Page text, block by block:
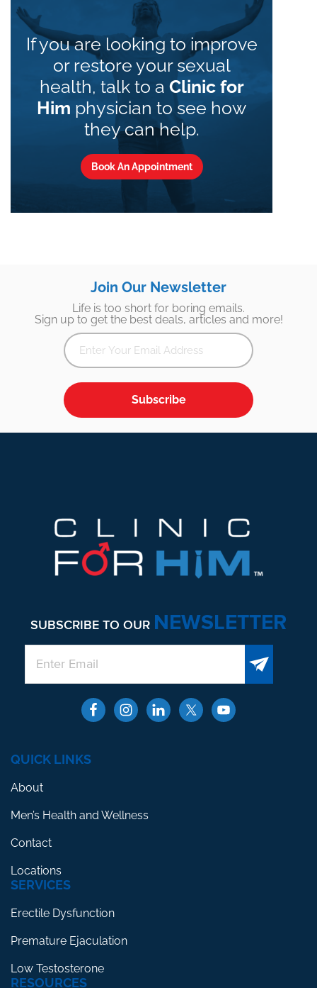
If you are looking to improve
or restore your sexual
health, talk to a Clinic for
Him physician to see how
they can help.
Book An Appointment
Join Our Newsletter
Life is too short for boring emails.
Sign up to get the best deals, articles and more!
Subscribe
SUBSCRIBE TO OUR NEWSLETTER
QUICK LINKS
About
Men’s Health and Wellness
Contact
Locations
SERVICES
Erectile Dysfunction
Premature Ejaculation
Low Testosterone
RESOURCES